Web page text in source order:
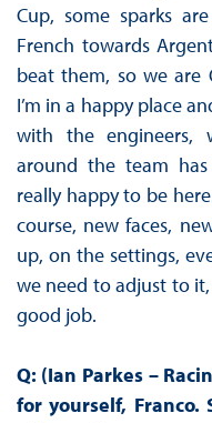
Cup, some sparks
French towards
beat them, so we are
I’m in a happy place
with the engineers,
around the team
really happy to be
course, new faces,
up, on the settings,
we need to adjust to it,
good job.
Q: (Ian Parkes –
for yourself,